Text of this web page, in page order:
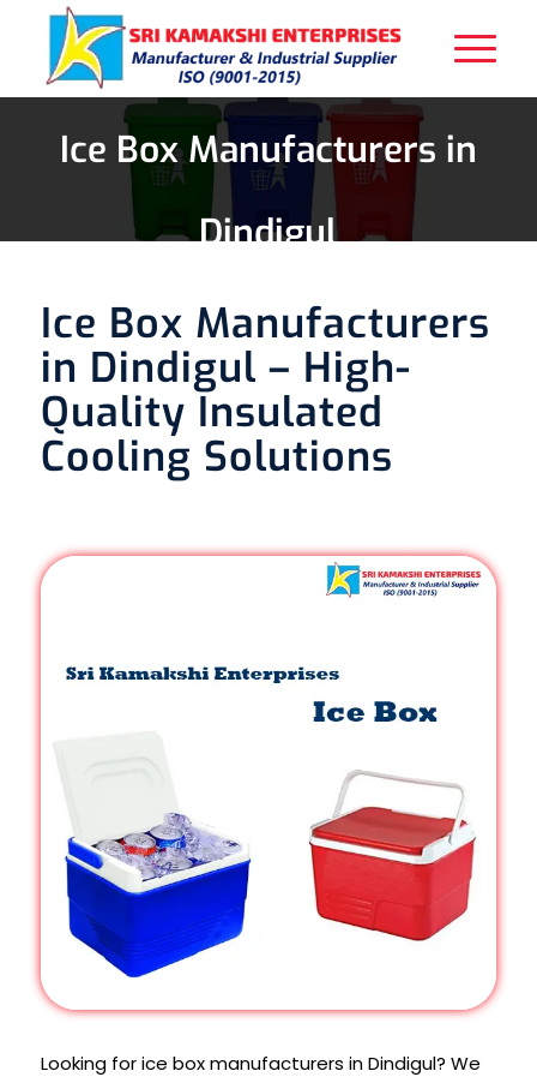
Ice Box Manufacturers in
Dindigul
Ice Box Manufacturers
in Dindigul – High-
Quality Insulated
Cooling Solutions
Looking for ice box manufacturers in Dindigul? We